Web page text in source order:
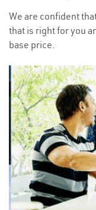
We are confident
that is right for you
base price.